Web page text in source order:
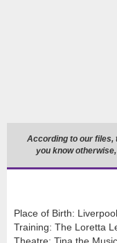
According to our files,
you know
Place of Birth:
Training: The Loretta